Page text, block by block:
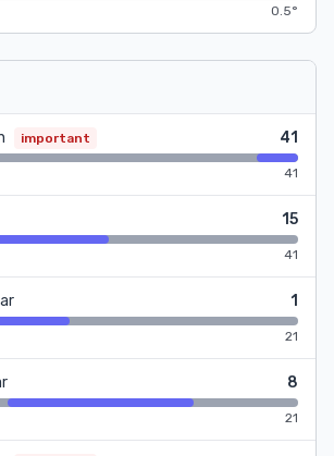
0.5°
important 41
41
15
41
1
21
8
21